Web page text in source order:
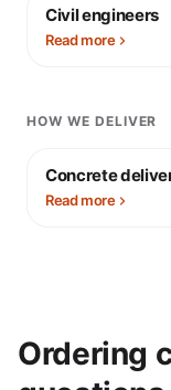
Civil engineers
Read more
HOW WE DELIVER
Concrete
Read more
Ordering